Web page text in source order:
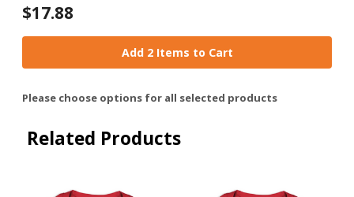
$17.88
Add 2 Items to Cart
Please choose options for all selected products
Related Products